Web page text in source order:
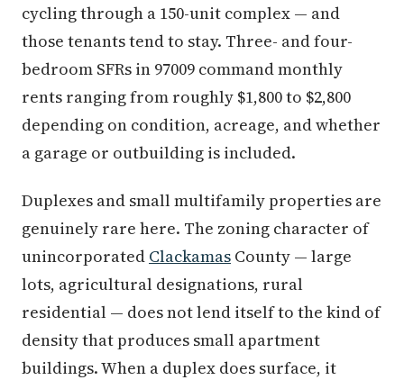
cycling through a 150-unit complex — and
those tenants tend to stay. Three- and four-
bedroom SFRs in 97009 command monthly
rents ranging from roughly $1,800 to $2,800
depending on condition, acreage, and whether
a garage or outbuilding is included.
Duplexes and small multifamily properties are
genuinely rare here. The zoning character of
unincorporated Clackamas County — large
lots, agricultural designations, rural
residential — does not lend itself to the kind of
density that produces small apartment
buildings. When a duplex does surface, it